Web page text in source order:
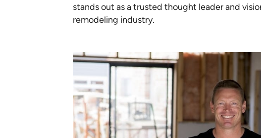
stands out as a trusted thought leader and
remodeling industry.